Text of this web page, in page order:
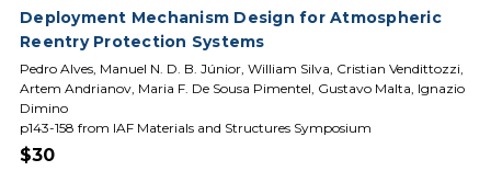
Deployment Mechanism Design for Atmospheric
Reentry Protection Systems
Pedro Alves, Manuel N. D. B. Júnior, William Silva, Cristian Vendittozzi,
Artem Andrianov, Maria F. De Sousa Pimentel, Gustavo Malta, Ignazio
Dimino
p143-158 from IAF Materials and Structures Symposium
$30